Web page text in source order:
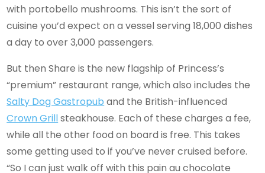
with portobello mushrooms. This isn’t the sort of
cuisine you’d expect on a vessel serving 18,000 dishes
a day to over 3,000 passengers.
But then Share is the new flagship of Princess’s
“premium” restaurant range, which also includes the
Salty Dog Gastropub and the British-influenced
Crown Grillsteakhouse. Each of these charges a fee,
while all the other food on board is free. This takes
some getting used to if you’ve never cruised before.
“So I can just walk off with this pain au chocolate